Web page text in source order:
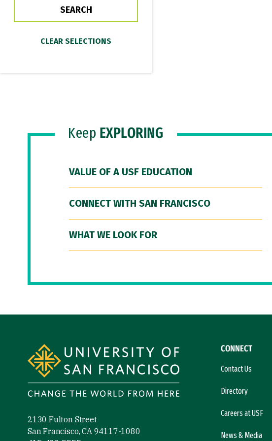
Keep EXPLORING
VALUE OF A USF EDUCATION
CONNECT WITH SAN FRANCISCO
WHAT WE LOOK FOR
2130 Fulton Street
San Francisco, CA 94117-1080
CONNECT
Contact Us
Directory
Careers at USF
News & Media